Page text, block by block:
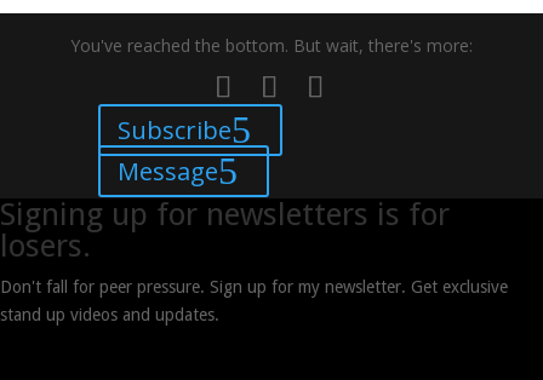
You've reached the bottom. But wait, there's more:
Subscribe
Message
Signing up for newsletters is for
losers.
Don't fall for peer pressure. Sign up for my newsletter. Get exclusive
stand up videos and updates.